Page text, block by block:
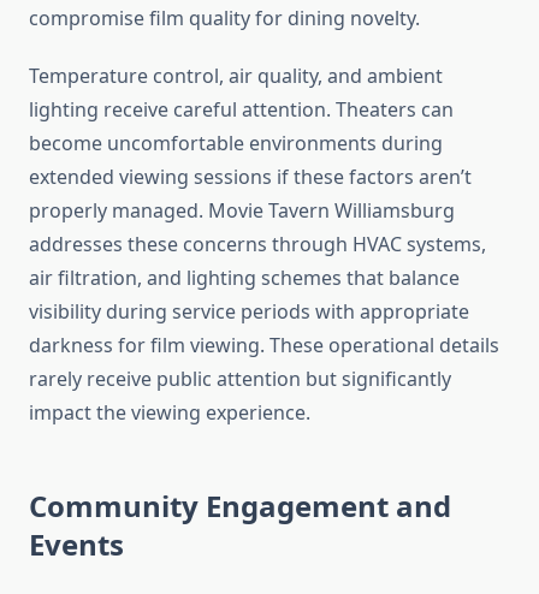
compromise film quality for dining novelty.
Temperature control, air quality, and ambient
lighting receive careful attention. Theaters can
become uncomfortable environments during
extended viewing sessions if these factors aren’t
properly managed. Movie Tavern Williamsburg
addresses these concerns through HVAC systems,
air filtration, and lighting schemes that balance
visibility during service periods with appropriate
darkness for film viewing. These operational details
rarely receive public attention but significantly
impact the viewing experience.
Community Engagement and
Events